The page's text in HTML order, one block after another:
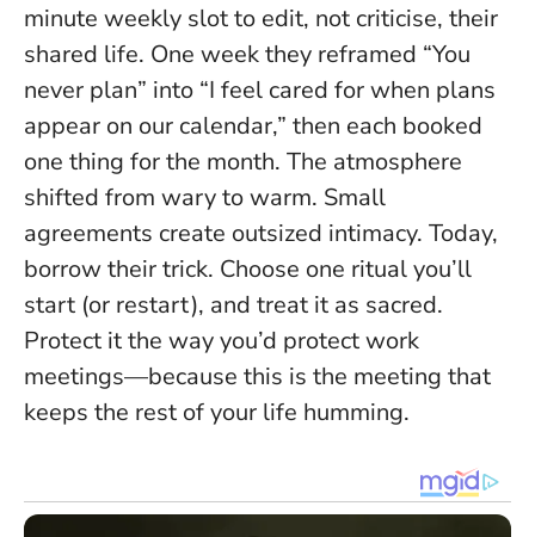
minute weekly slot to edit, not criticise, their
shared life. One week they reframed “You
never plan” into “I feel cared for when plans
appear on our calendar,” then each booked
one thing for the month. The atmosphere
shifted from wary to warm. Small
agreements create outsized intimacy. Today,
borrow their trick. Choose one ritual you’ll
start (or restart), and treat it as sacred.
Protect it the way you’d protect work
meetings—because this is the meeting that
keeps the rest of your life humming.